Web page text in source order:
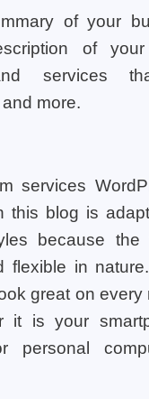
of your
of
services
more.
services
this blog is
because
flexible in
great on every
it is your
personal